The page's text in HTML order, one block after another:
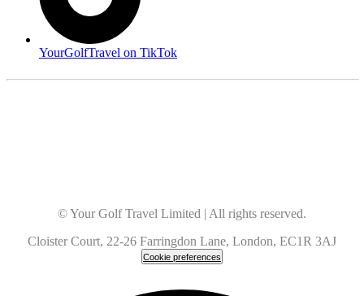
YourGolfTravel on TikTok
© Your Golf Travel Limited | All rights reserved.
Cloister Court, 22-26 Farringdon Lane, London, EC1R 3AJ
Cookie preferences